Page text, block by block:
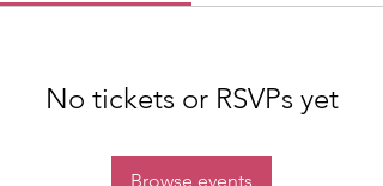
No tickets or RSVPs yet
Browse events